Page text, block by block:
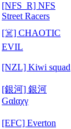
[NFS_R] NFS
Street Racers
[☠️] CHAOTIC
EVIL
[NZL] Kiwi squad
[銀河] 銀河
Gαlαχγ
[EFC] Everton